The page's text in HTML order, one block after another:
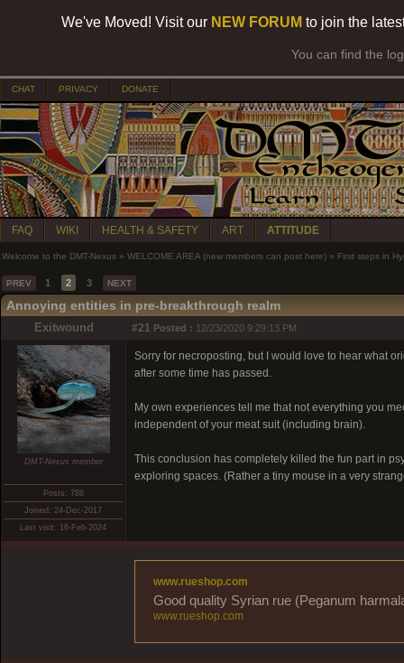
We've Moved! Visit our NEW FORUM to join the
You can find the
CHAT PRIVACY DONATE
FAQ WIKI HEALTH & SAFETY ART ATTITUDE
Welcome to the DMT-Nexus » WELCOME AREA (new members can post here) » First steps in
PREV 1 2 3 NEXT
Annoying entities in pre-breakthrough realm
Exitwound #21 Posted : 12/23/2020 9:29:13 PM
DMT-Nexus member
Posts: 788
Joined: 24-Dec-2017
Last visit: 16-Feb-2024
Sorry for necroposting, but I would love to hear what
after some time has passed.
My own experiences tell me that not everything you
independent of your meat suit (including brain).
This conclusion has completely killed the fun part in
exploring spaces. (Rather a tiny mouse in a very
www.rueshop.com
Good quality Syrian rue (Peganum
www.rueshop.com